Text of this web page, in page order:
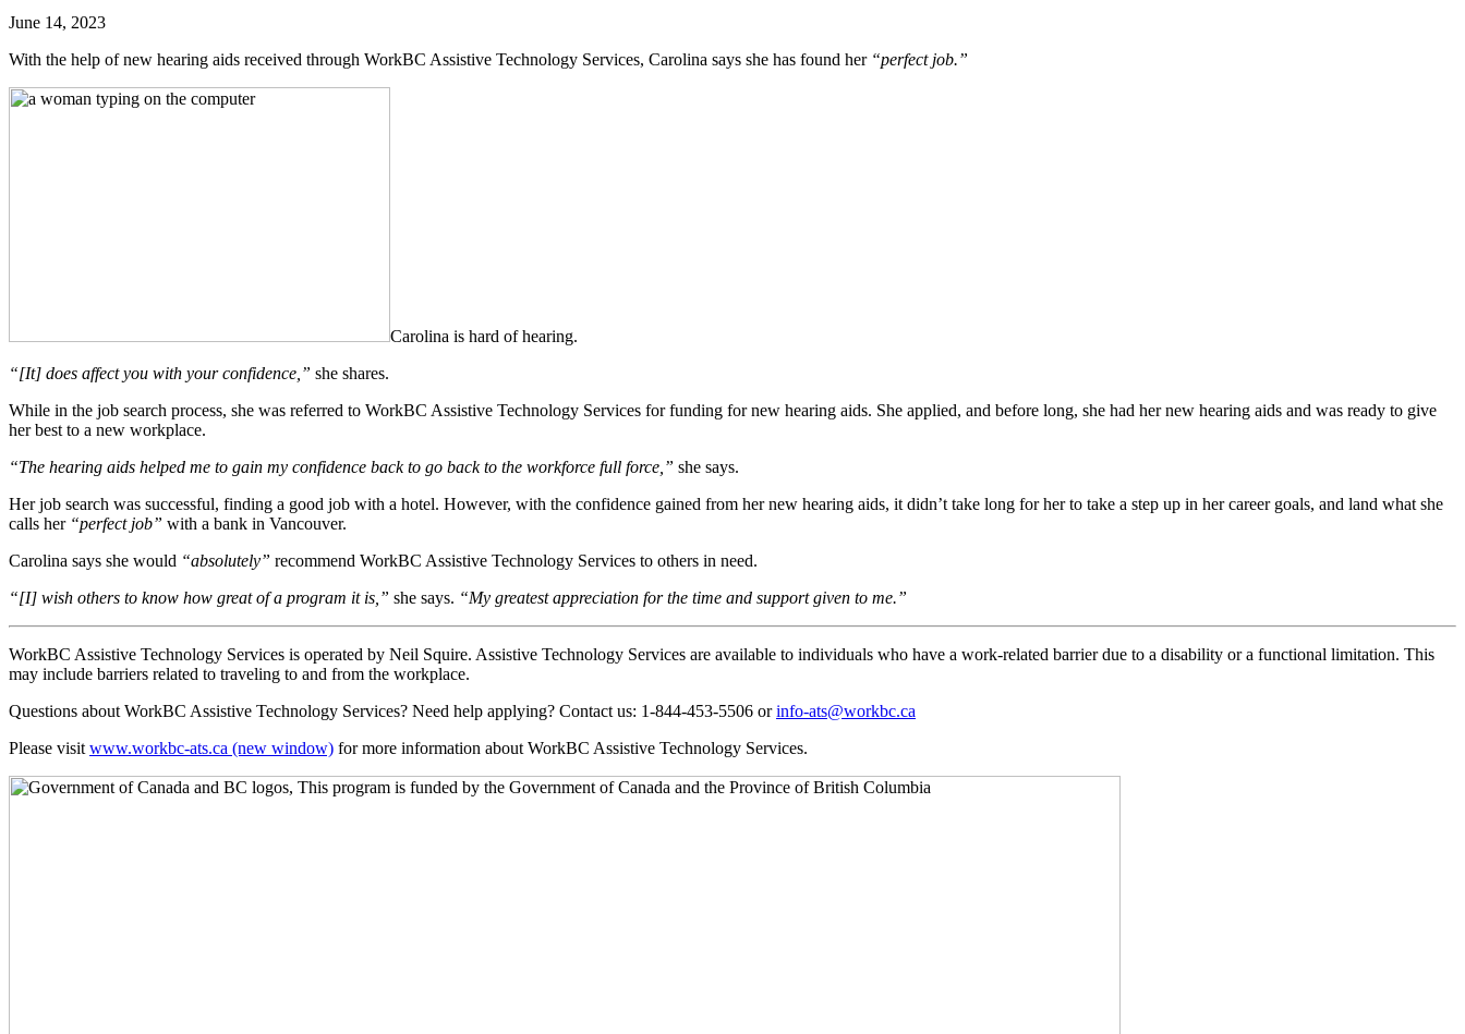
Menu
June 14, 2023
With the help of new hearing aids received through WorkBC Assistive Technology Services, Carolina says she has found her “perfect job.”
Carolina is hard of hearing.
“[It] does affect you with your confidence,” she shares.
While in the job search process, she was referred to WorkBC Assistive Technology Services for funding for new hearing aids. She applied, and before long, she had her new hearing aids and was ready to give
her best to a new workplace.
“The hearing aids helped me to gain my confidence back to go back to the workforce full force,” she says.
Her job search was successful, finding a good job with a hotel. However, with the confidence gained from her new hearing aids, it didn’t take long for her to take a step up in her career goals, and land what she
calls her “perfect job” with a bank in Vancouver.
Carolina says she would “absolutely” recommend WorkBC Assistive Technology Services to others in need.
“[I] wish others to know how great of a program it is,” she says. “My greatest appreciation for the time and support given to me.”
WorkBC Assistive Technology Services is operated by Neil Squire. Assistive Technology Services are available to individuals who have a work-related barrier due to a disability or a functional limitation. This
may include barriers related to traveling to and from the workplace.
Questions about WorkBC Assistive Technology Services? Need help applying? Contact us: 1-844-453-5506 orinfo-ats@workbc.ca
Please visit www.workbc-ats.ca (new window) for more information about WorkBC Assistive Technology Services.